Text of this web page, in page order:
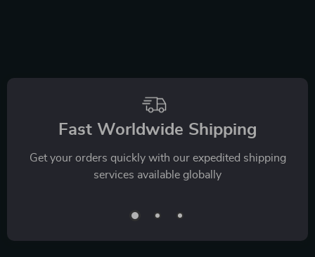
We Think You’ll Love
Top picks just for you
35% off